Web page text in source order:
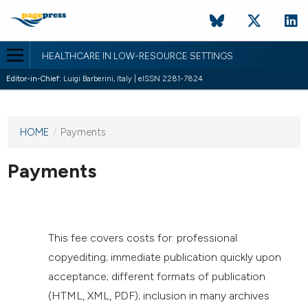
HEALTHCARE IN LOW-RESOURCE SETTINGS
Editor-in-Chief: Luigi Barberini, Italy | eISSN 2281-7824
This
has not
published
HOME / Payments
Payments
This fee covers costs for: professional
copyediting; immediate publication quickly upon
acceptance; different formats of publication
(HTML, XML, PDF); inclusion in many archives